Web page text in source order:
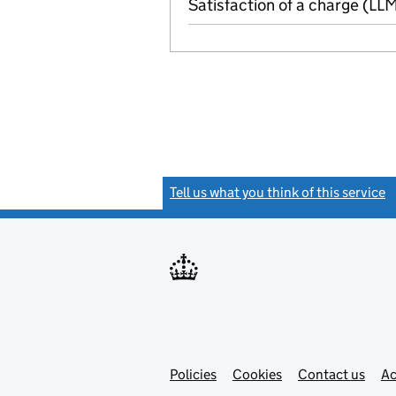
Satisfaction of a charge
Tell us what you think of this service
Support links
PoliciesLinkCookies Contact usLink